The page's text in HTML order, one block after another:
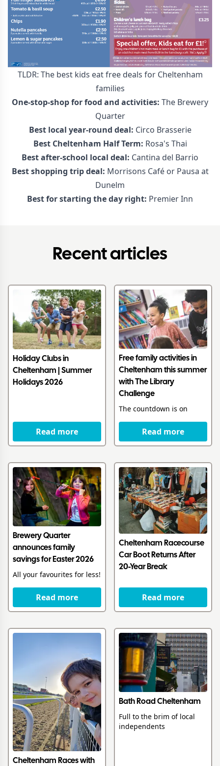
TLDR: The best kids eat free deals for Cheltenham
families
One-stop-shop for food and activities: The Brewery
Quarter
Best local year-round deal: Circo Brasserie
Best Cheltenham Half Term: Rosa's Thai
Best after-school local deal: Cantina del Barrio
Best shopping trip deal: Morrisons Café or Pausa at
Dunelm
Best for starting the day right: Premier Inn
Recent articles
Holiday Clubs in
Cheltenham | Summer
Holidays 2026
Read more
Free family activities in
Cheltenham this summer
with The Library
Challenge
The countdown is on
Read more
Brewery Quarter
announces family
savings for Easter 2026
All your favourites for less!
Read more
Cheltenham Racecourse
Car Boot Returns After
20-Year Break
Read more
Cheltenham Races with
Bath Road Cheltenham
Full to the brim of local
independents